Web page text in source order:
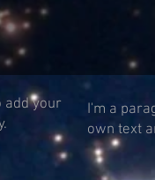
add your
I'm a
own text